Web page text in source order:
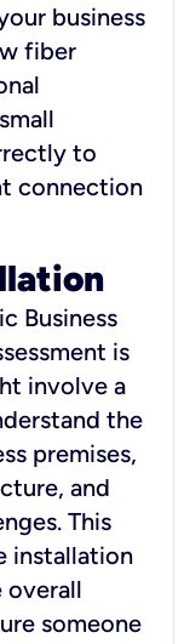
business
fiber
to
connection
Business
is
involve a
the
premises,
and
This
installation
overall
someone